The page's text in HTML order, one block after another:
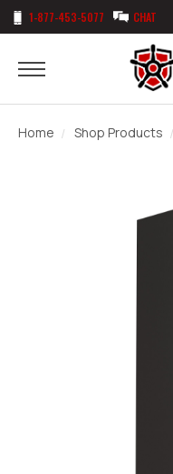
1-877-453-5077 CHAT
Home Shop Products